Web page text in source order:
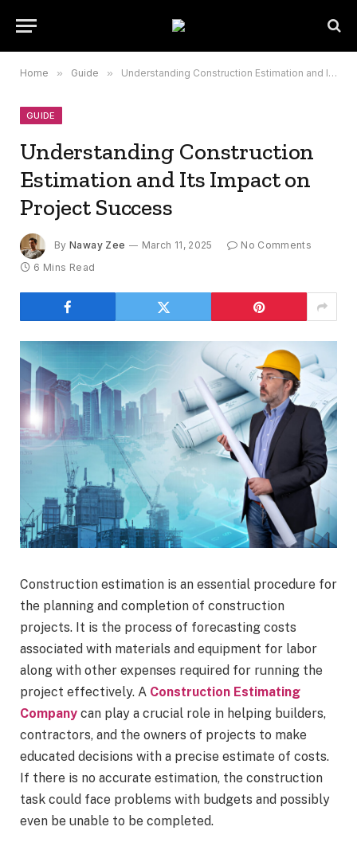
Home » Guide » Understanding Construction Estimation and Its Impact on Project Success
GUIDE
Understanding Construction
Estimation and Its Impact on
Project Success
By Naway Zee March 11, 2025
No Comments
6 Mins Read
Construction estimation is an essential procedure for
the planning and completion of construction
projects. It is the process of forecasting costs
associated with materials and equipment for labor
along with other expenses required for running the
project effectively. A Construction Estimating
Company can play a crucial role in helping builders,
contractors, and the owners of projects to make
educated decisions with a precise estimate of costs.
If there is no accurate estimation, the construction
task could face problems with budgets and possibly
even be unable to be completed.